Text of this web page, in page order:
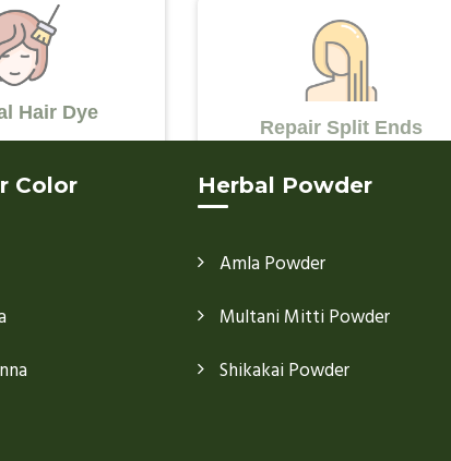
Hair Dye
Repair Split Ends
Color Herbal Powder
Amla Powder
Multani Mitti Powder
Shikakai Powder